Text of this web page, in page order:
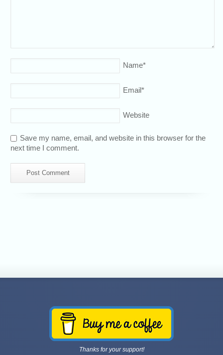
Name*
Email*
Website
Save my name, email, and website in this browser for the
next time I comment.
Thanks for your support!